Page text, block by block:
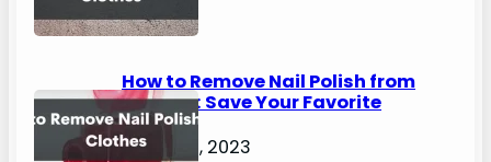
How to Remove Nail Polish from
Clothes: Save Your Favorite
Outfits!
August 2, 2023